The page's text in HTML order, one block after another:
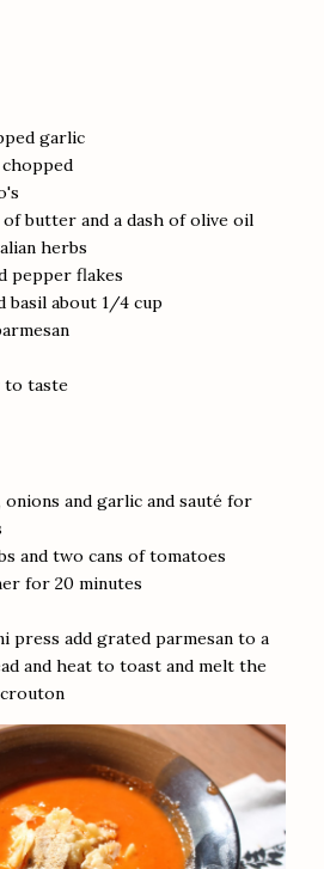
garlic
butter and a dash of olive oil
herbs
pepper flakes
basil about 1/4 cup
to taste
and garlic and sauté for
and two cans of tomatoes
for 20 minutes
press add grated parmesan to a
and heat to toast and melt the